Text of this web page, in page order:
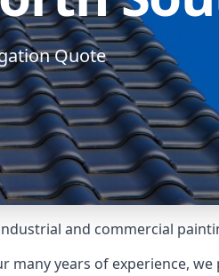
Quote
and commercial
years of experience,